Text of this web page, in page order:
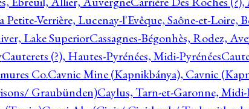
Petite-Verrière, Lucenay-l'Evêque, Saône-et-Loire,
Lake SuperiorCassagnes-Bégonhès, Rodez,
Cauterets (?), Hautes-Pyrénées, Midi-Pyrénées
Co.Cavnic Mine (Kapnikbánya), Cavnic
Graubünden)Caylus, Tarn-et-Garonne, Midi-